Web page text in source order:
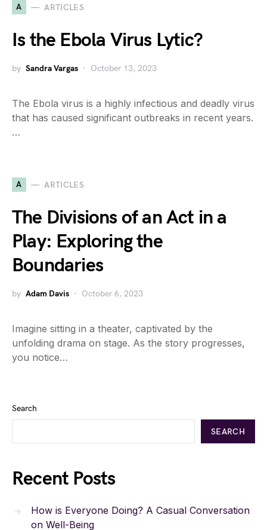
A ARTICLES
Is the Ebola Virus Lytic?
by Sandra Vargas October 13, 2023
The Ebola virus is a highly infectious and deadly virus
that has caused significant outbreaks in recent years.
…
A ARTICLES
The Divisions of an Act in a
Play: Exploring the
Boundaries
by Adam Davis October 6, 2023
Imagine sitting in a theater, captivated by the
unfolding drama on stage. As the story progresses,
you notice…
Search
SEARCH
Recent Posts
How is Everyone Doing? A Casual Conversation
on Well-Being